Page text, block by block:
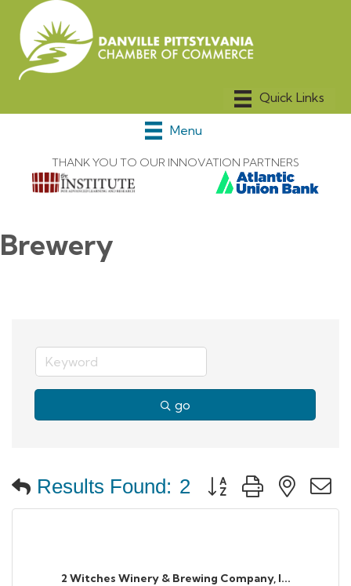
Menu
THANK YOU TO OUR INNOVATION PARTNERS
Brewery
go
Results Found: 2 Button group with
2 Witches Winery & Brewing Company, I...